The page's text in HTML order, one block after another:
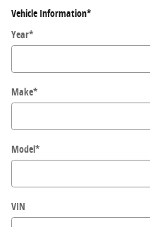
Vehicle Information*
Year*
Make*
Model*
VIN